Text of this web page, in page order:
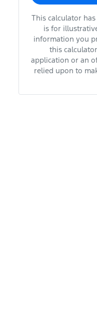
This calculator
is for
information you
this
application or an
relied upon to